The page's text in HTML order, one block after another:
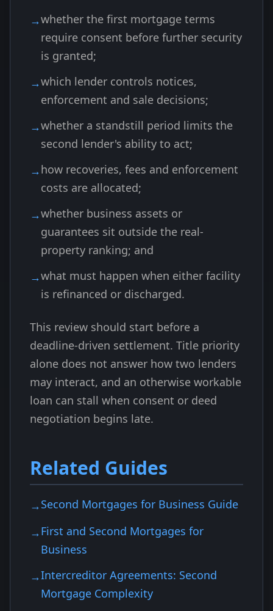
whether the first mortgage terms
require consent before further security
is granted;
which lender controls notices,
enforcement and sale decisions;
whether a standstill period limits the
second lender's ability to act;
how recoveries, fees and enforcement
costs are allocated;
whether business assets or
guarantees sit outside the real-
property ranking; and
what must happen when either facility
is refinanced or discharged.
This review should start before a
deadline-driven settlement. Title priority
alone does not answer how two lenders
may interact, and an otherwise workable
loan can stall when consent or deed
negotiation begins late.
Related Guides
Second Mortgages for Business Guide
First and Second Mortgages for
Business
Intercreditor Agreements: Second
Mortgage Complexity